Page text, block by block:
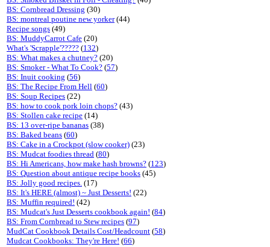
BS: Cornbread Dressing (30)
BS: montreal poutine new yorker(44)
Recipe songs (49)
BS: MuddyCarrot Cafe (20)
What's 'Scrapple'????? (132)
BS: What makes a chutney? (20)
BS: Smoker - What To Cook? (57)
BS: Inuit cooking (56)
BS: The Recipe From Hell (60)
BS: Soup Recipes (22)
BS: how to cook pork loin chops? (43)
BS: Stollen cake recipe (14)
BS: 13 over-ripe bananas (38)
BS: Baked beans (60)
BS: Cake in a Crockpot (slow cooker) (23)
BS: Mudcat foodies thread (80)
BS: Hi Americans, how make hash browns? (123)
BS: Question about antique recipe books (45)
BS: Jolly good recipes. (17)
BS: It's HERE (almost) ~ Just Desserts! (22)
BS: Muffin required! (42)
BS: Mudcat's Just Desserts cookbook again! (84)
BS: From Cornbread to Stew recipes (97)
MudCat Cookbook Details Cost/Headcount (58)
Mudcat Cookbooks: They're Here! (66)